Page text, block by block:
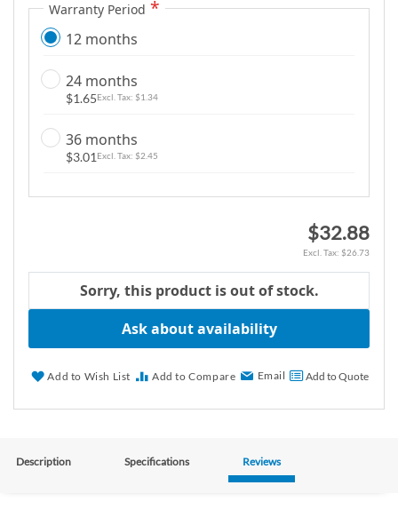
Warranty Period
12 months
24 months
$1.65 $1.34
36 months
$3.01 $2.45
$32.88
$26.73
Sorry, this product is out of stock.
Ask about availability
Add to Wish List Add to Compare Email Add to Quote
Description Specifications Reviews